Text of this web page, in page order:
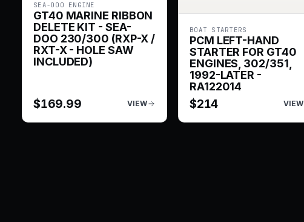
SEA-DOO ENGINE
GT40 MARINE RIBBON
DELETE KIT - SEA-
DOO 230/300 (RXP-X /
RXT-X - HOLE SAW
INCLUDED)
$169.99 VIEW
BOAT STARTERS
PCM LEFT-HAND
STARTER FOR GT40
ENGINES, 302/351,
1992-LATER -
RA122014
$214 VIEW